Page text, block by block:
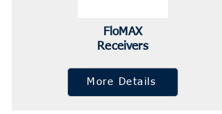
FloMAX
Receivers
More Details